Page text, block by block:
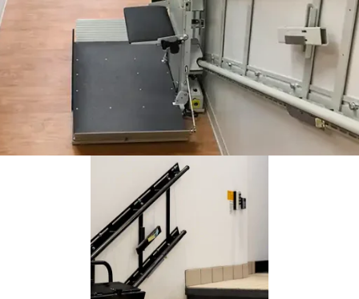
Delta lift includes a fold-out seat. The platform features
ramps and arms for the rider's safety.